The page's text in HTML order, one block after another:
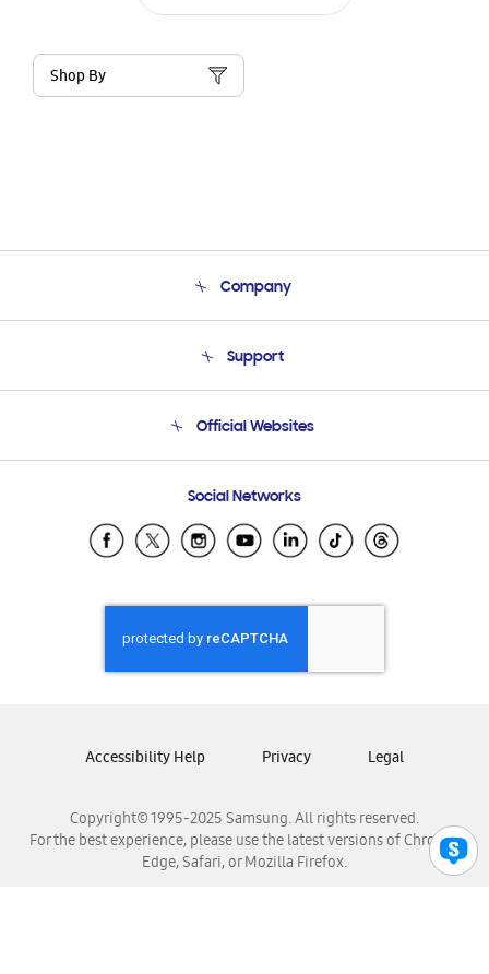
Shop By
Company
Product Support
Support
Email Support
Official Websites
Samsung Ecuador
Samsung El Salvador
Samsung Honduras
Samsung Nicaragua
Samsung Panamá
Samsung Venezuela
Social Networks
Copyright© 1995-2025 Samsung. All rights reserved.
For the best experience, please use the latest versions of Chrome,
Edge, Safari, or Mozilla Firefox.
Accessibility Help Privacy Legal